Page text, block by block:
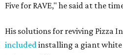
Five for RAVE," he said at the
His solutions for reviving Pizza
includedinstalling a giant white